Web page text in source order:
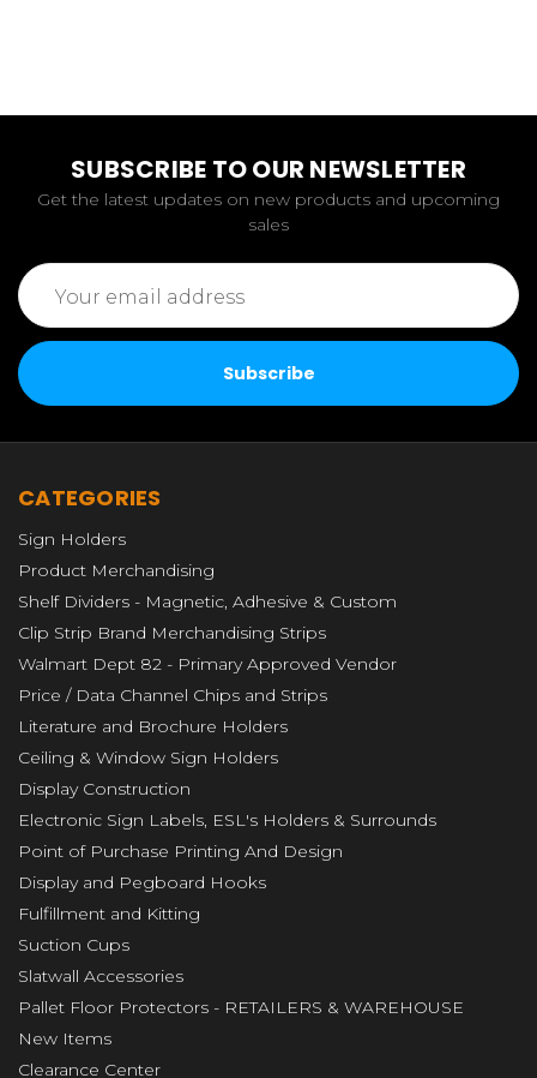
SUBSCRIBE TO OUR NEWSLETTER
Get the latest updates on new products and upcoming
sales
Email
Address
CATEGORIES
Sign Holders
Product Merchandising
Shelf Dividers - Magnetic, Adhesive & Custom
Clip Strip Brand Merchandising Strips
Walmart Dept 82 - Primary Approved Vendor
Price / Data Channel Chips and Strips
Literature and Brochure Holders
Ceiling & Window Sign Holders
Display Construction
Electronic Sign Labels, ESL's Holders & Surrounds
Point of Purchase Printing And Design
Display and Pegboard Hooks
Fulfillment and Kitting
Suction Cups
Slatwall Accessories
Pallet Floor Protectors - RETAILERS & WAREHOUSE
New Items
Clearance Center